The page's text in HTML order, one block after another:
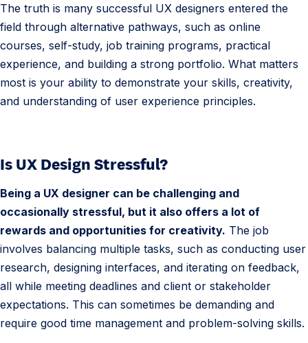
The truth is many successful UX designers entered the
field through alternative pathways, such as online
courses, self-study, job training programs, practical
experience, and building a strong portfolio. What matters
most is your ability to demonstrate your skills, creativity,
and understanding of user experience principles.
Is UX Design Stressful?
Being a UX designer can be challenging and
occasionally stressful, but it also offers a lot of
rewards and opportunities for creativity. The job
involves balancing multiple tasks, such as conducting user
research, designing interfaces, and iterating on feedback,
all while meeting deadlines and client or stakeholder
expectations. This can sometimes be demanding and
require good time management and problem-solving skills.